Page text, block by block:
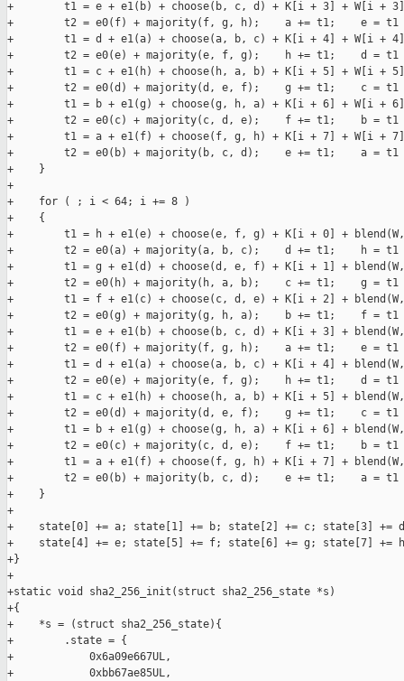
+        t1 = e + e1(b) + choose(b, c, d) + K[i + 3] + W[i +
+        t2 = e0(f) + majority(f, g, h);    a += t1;    e = t1
+        t1 = d + e1(a) + choose(a, b, c) + K[i + 4] + W[i +
+        t2 = e0(e) + majority(e, f, g);    h += t1;    d = t1
+        t1 = c + e1(h) + choose(h, a, b) + K[i + 5] + W[i +
+        t2 = e0(d) + majority(d, e, f);    g += t1;    c = t1
+        t1 = b + e1(g) + choose(g, h, a) + K[i + 6] + W[i +
+        t2 = e0(c) + majority(c, d, e);    f += t1;    b = t1
+        t1 = a + e1(f) + choose(f, g, h) + K[i + 7] + W[i +
+        t2 = e0(b) + majority(b, c, d);    e += t1;    a = t1
+    }
+
+    for ( ; i < 64; i += 8 )
+    {
+        t1 = h + e1(e) + choose(e, f, g) + K[i + 0] +
+        t2 = e0(a) + majority(a, b, c);    d += t1;    h = t1
+        t1 = g + e1(d) + choose(d, e, f) + K[i + 1] +
+        t2 = e0(h) + majority(h, a, b);    c += t1;    g = t1
+        t1 = f + e1(c) + choose(c, d, e) + K[i + 2] +
+        t2 = e0(g) + majority(g, h, a);    b += t1;    f = t1
+        t1 = e + e1(b) + choose(b, c, d) + K[i + 3] +
+        t2 = e0(f) + majority(f, g, h);    a += t1;    e = t1
+        t1 = d + e1(a) + choose(a, b, c) + K[i + 4] +
+        t2 = e0(e) + majority(e, f, g);    h += t1;    d = t1
+        t1 = c + e1(h) + choose(h, a, b) + K[i + 5] +
+        t2 = e0(d) + majority(d, e, f);    g += t1;    c = t1
+        t1 = b + e1(g) + choose(g, h, a) + K[i + 6] +
+        t2 = e0(c) + majority(c, d, e);    f += t1;    b = t1
+        t1 = a + e1(f) + choose(f, g, h) + K[i + 7] +
+        t2 = e0(b) + majority(b, c, d);    e += t1;    a = t1
+    }
+
+    state[0] += a; state[1] += b; state[2] += c; state[3] +=
+    state[4] += e; state[5] += f; state[6] += g; state[7] +=
+}
+
+static void sha2_256_init(struct sha2_256_state *s)
+{
+    *s = (struct sha2_256_state){
+        .state = {
+            0x6a09e667UL,
+            0xbb67ae85UL,